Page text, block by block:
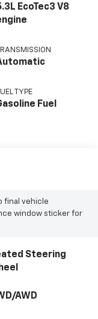
EcoTec3 V8
TRANSMISSION
TYPE
Fuel
final vehicle
window sticker for
Steering
AWD